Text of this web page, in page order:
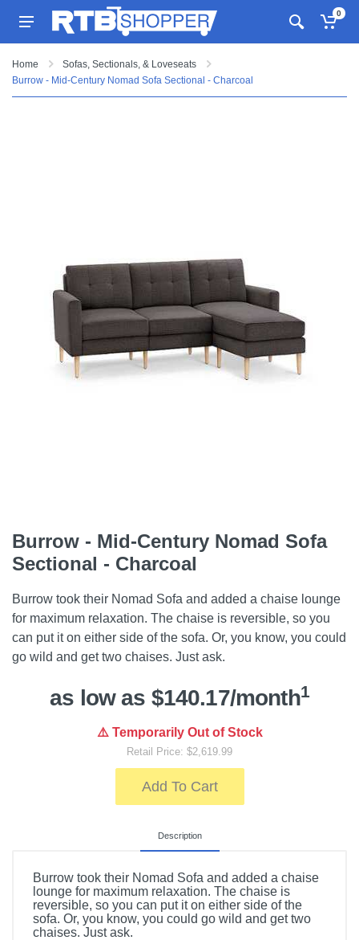
0
Home
Sofas, Sectionals, & Loveseats
Burrow - Mid-Century Nomad Sofa Sectional - Charcoal
Burrow - Mid-Century Nomad Sofa
Sectional - Charcoal
Burrow took their Nomad Sofa and added a chaise lounge
for maximum relaxation. The chaise is reversible, so you
can put it on either side of the sofa. Or, you know, you could
go wild and get two chaises. Just ask.
as low as $140.17/month1
⚠️ Temporarily Out of Stock
Retail Price: $2,619.99
Add To Cart
Description
Burrow took their Nomad Sofa and added a chaise
lounge for maximum relaxation. The chaise is
reversible, so you can put it on either side of the
sofa. Or, you know, you could go wild and get two
chaises. Just ask.